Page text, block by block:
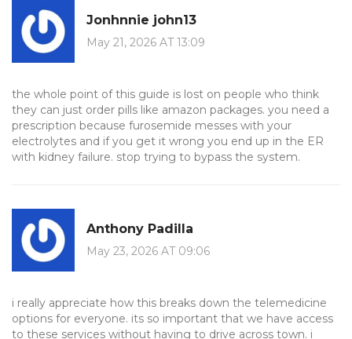
Jonhnnie john13
May 21, 2026 AT 13:09
the whole point of this guide is lost on people who think
they can just order pills like amazon packages. you need a
prescription because furosemide messes with your
electrolytes and if you get it wrong you end up in the ER
with kidney failure. stop trying to bypass the system.
Anthony Padilla
May 23, 2026 AT 09:06
i really appreciate how this breaks down the telemedicine
options for everyone. its so important that we have access
to these services without having to drive across town. i